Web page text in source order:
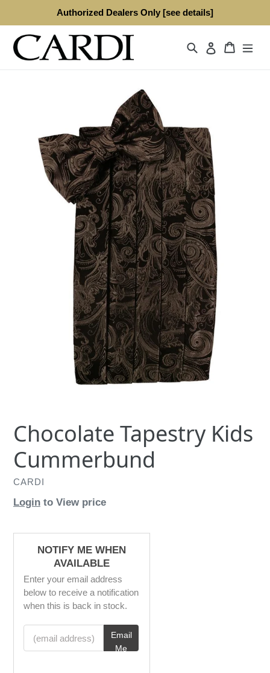
content
Authorized Dealers Only [see details]
SearchLog in Cart
Chocolate Tapestry Kids
Cummerbund
CARDI
Login to View price
NOTIFY ME WHEN
AVAILABLE
Enter your email address
below to receive a notification
when this is back in stock.
Email
Me